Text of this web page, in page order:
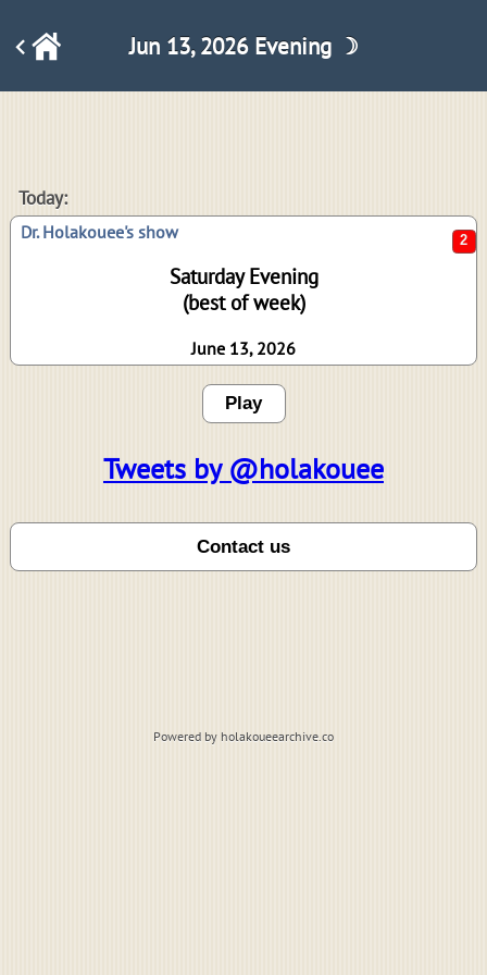
Jun 13, 2026 Evening ☽
Today:
Dr. Holakouee's show
Saturday Evening
(best of week)
June 13, 2026
Play
Tweets by @holakouee
Powered by holakoueearchive.co